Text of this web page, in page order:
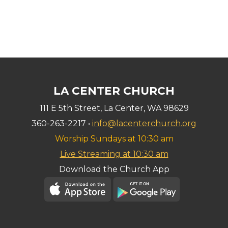
LA CENTER CHURCH
111 E 5th Street, La Center, WA 98629
360-263-2217 • info@lacenterchurch.org
Worship Sundays at 10:30 am
Live Streaming at 10:30 am
Download the Church App